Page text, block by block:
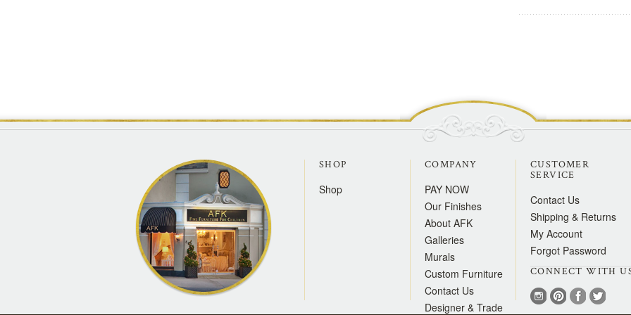
SHOP
Shop
COMPANY
PAY NOW
Our Finishes
About AFK
Galleries
Murals
Custom Furniture
Contact Us
Designer & Trade
CUSTOMER
SERVICE
Contact Us
Shipping & Returns
My Account
Forgot Password
CONNECT WITH